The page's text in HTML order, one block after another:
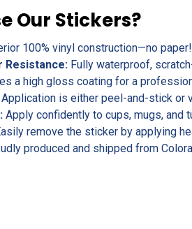
Our Stickers?
100% vinyl construction—no
Resistance: Fully waterproof,
a high gloss coating for a
Application is either peel-and-stick or
Apply confidently to cups, mugs, and
remove the sticker by applying
produced and shipped from